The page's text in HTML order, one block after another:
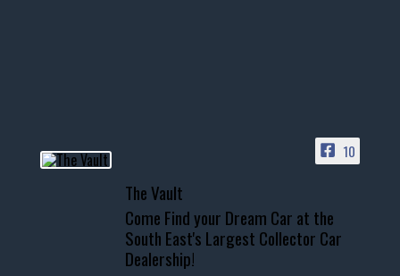
📞 601.665.4027
www.thevaultms.com
📧 thevaultms@gmail.com
#thevault #mississippi
10
The Vault
Come Find your Dream Car at the
South East's Largest Collector Car
Dealership!